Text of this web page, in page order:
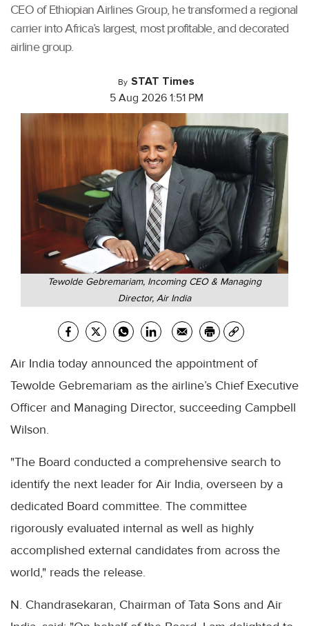
CEO of Ethiopian Airlines Group, he transformed a regional
carrier into Africa’s largest, most profitable, and decorated
airline group.
By STAT Times
5 Aug 2026 1:51 PM
Tewolde Gebremariam, Incoming CEO & Managing
Director, Air India
Air India today announced the appointment of
Tewolde Gebremariam as the airline’s Chief Executive
Officer and Managing Director, succeeding Campbell
Wilson.
"The Board conducted a comprehensive search to
identify the next leader for Air India, overseen by a
dedicated Board committee. The committee
rigorously evaluated internal as well as highly
accomplished external candidates from across the
world," reads the release.
N. Chandrasekaran, Chairman of Tata Sons and Air